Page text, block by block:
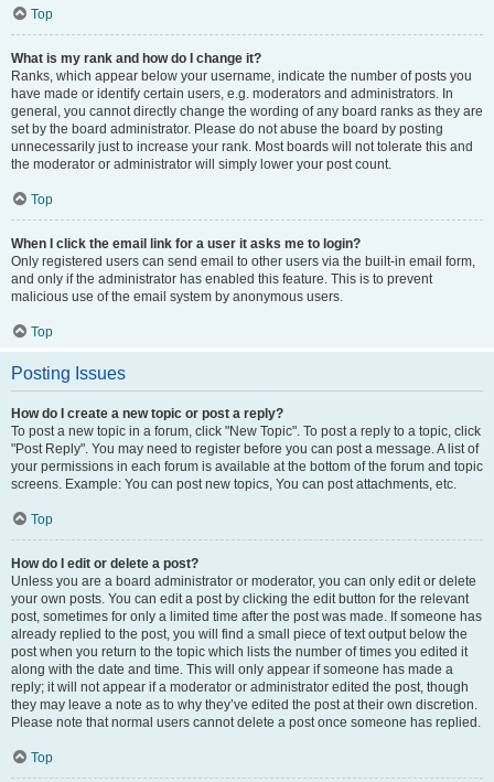
Top
What is my rank and how do I change it?
Ranks, which appear below your username, indicate the number of posts you
have made or identify certain users, e.g. moderators and administrators. In
general, you cannot directly change the wording of any board ranks as they are
set by the board administrator. Please do not abuse the board by posting
unnecessarily just to increase your rank. Most boards will not tolerate this and
the moderator or administrator will simply lower your post count.
Top
When I click the email link for a user it asks me to login?
Only registered users can send email to other users via the built-in email form,
and only if the administrator has enabled this feature. This is to prevent
malicious use of the email system by anonymous users.
Top
Posting Issues
How do I create a new topic or post a reply?
To post a new topic in a forum, click "New Topic". To post a reply to a topic, click
"Post Reply". You may need to register before you can post a message. A list of
your permissions in each forum is available at the bottom of the forum and topic
screens. Example: You can post new topics, You can post attachments, etc.
Top
How do I edit or delete a post?
Unless you are a board administrator or moderator, you can only edit or delete
your own posts. You can edit a post by clicking the edit button for the relevant
post, sometimes for only a limited time after the post was made. If someone has
already replied to the post, you will find a small piece of text output below the
post when you return to the topic which lists the number of times you edited it
along with the date and time. This will only appear if someone has made a
reply; it will not appear if a moderator or administrator edited the post, though
they may leave a note as to why they’ve edited the post at their own discretion.
Please note that normal users cannot delete a post once someone has replied.
Top